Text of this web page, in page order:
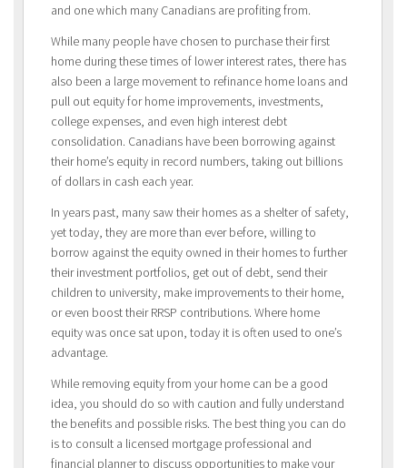
and one which many Canadians are profiting from.
While many people have chosen to purchase their first
home during these times of lower interest rates, there has
also been a large movement to refinance home loans and
pull out equity for home improvements, investments,
college expenses, and even high interest debt
consolidation. Canadians have been borrowing against
their home’s equity in record numbers, taking out billions
of dollars in cash each year.
In years past, many saw their homes as a shelter of safety,
yet today, they are more than ever before, willing to
borrow against the equity owned in their homes to further
their investment portfolios, get out of debt, send their
children to university, make improvements to their home,
or even boost their RRSP contributions. Where home
equity was once sat upon, today it is often used to one’s
advantage.
While removing equity from your home can be a good
idea, you should do so with caution and fully understand
the benefits and possible risks. The best thing you can do
is to consult a licensed mortgage professional and
financial planner to discuss opportunities to make your